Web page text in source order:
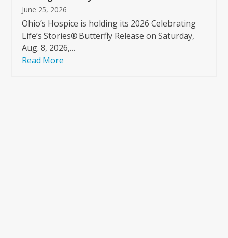
June 25, 2026
Ohio’s Hospice is holding its 2026 Celebrating
Life’s Stories® Butterfly Release on Saturday,
Aug. 8, 2026,…
Read More